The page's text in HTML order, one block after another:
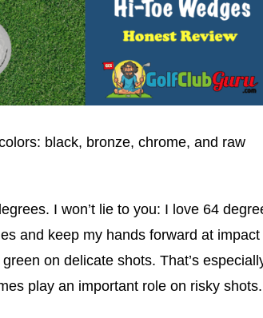
black, bronze, chrome, and raw
I won’t lie to you: I love 64
and keep my hands forward at impact
on delicate shots. That’s
play an important role on risky shots.